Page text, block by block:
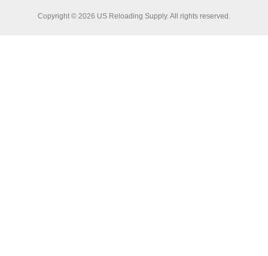
Copyright © 2026 US Reloading Supply. All rights reserved.